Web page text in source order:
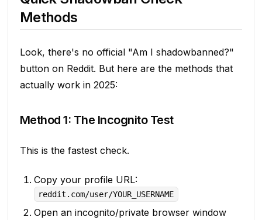
Methods
Look, there's no official "Am I shadowbanned?"
button on Reddit. But here are the methods that
actually work in 2025:
Method 1: The Incognito Test
This is the fastest check.
Copy your profile URL:
reddit.com/user/YOUR_USERNAME
Open an incognito/private browser window